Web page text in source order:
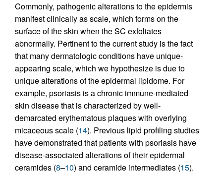
Commonly, pathogenic alterations to the epidermis
manifest clinically as scale, which forms on the
surface of the skin when the SC exfoliates
abnormally. Pertinent to the current study is the fact
that many dermatologic conditions have unique-
appearing scale, which we hypothesize is due to
unique alterations of the epidermal lipidome. For
example, psoriasis is a chronic immune-mediated
skin disease that is characterized by well-
demarcated erythematous plaques with overlying
micaceous scale (14). Previous lipid profiling studies
have demonstrated that patients with psoriasis have
disease-associated alterations of their epidermal
ceramides (8–10) and ceramide intermediates (15).